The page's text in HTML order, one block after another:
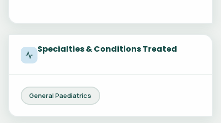
Specialties & Conditions Treated
General Paediatrics